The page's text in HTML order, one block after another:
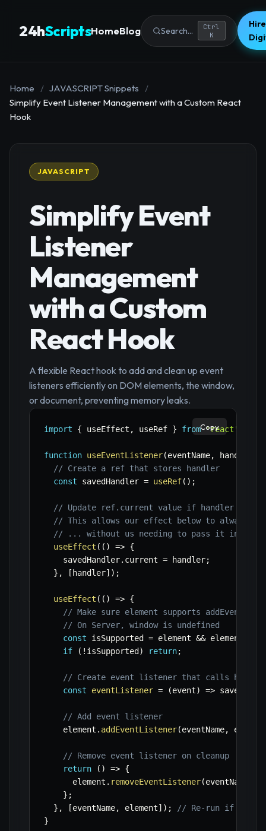
24hScriptsHomeBlog Search...
Ctrl
K
Home / JAVASCRIPT Snippets
/
Simplify Event Listener Management with a Custom React
Hook
JAVASCRIPT
Simplify Event
Listener
Management
with a Custom
React Hook
A flexible React hook to add and clean up event
listeners efficiently on DOM elements, the window,
or document, preventing memory leaks.
import { useEffect , useRef } from 'react'
function useEventListener(eventName, handler
// Create a ref that stores handler
const savedHandler = useRef( ) ;
// Update ref.current value if handler
// This allows our effect below to always
// ... without us needing to pass it in
useEffect ( ( ) => {
    savedHandler
. current = handler;
} , [ handler] ) ;
useEffect ( ( ) => {
// Make sure element supports
// On Server, window is undefined
const isSupported = element && element
if
( ! isSupported ) return;
// Create event listener that calls
const
eventListener = (event) =>
// Add event listener
    element
. addEventListener(eventName,
// Remove event listener on cleanup
return
( ) => {
      element
. removeEventListener(eventName
} ;
} , [eventName, element] ) ;
// Re-run if
}
Copy